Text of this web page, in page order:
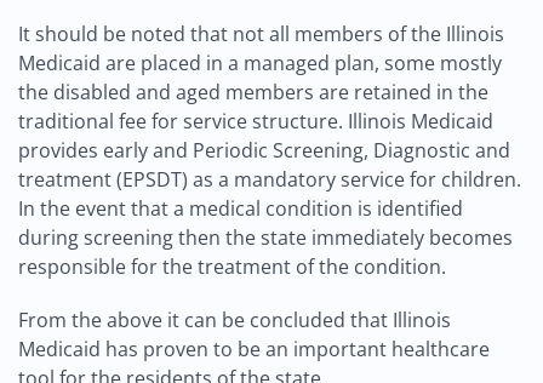
It should be noted that not all members of the Illinois
Medicaid are placed in a managed plan, some mostly
the disabled and aged members are retained in the
traditional fee for service structure. Illinois Medicaid
provides early and Periodic Screening, Diagnostic and
treatment (EPSDT) as a mandatory service for children.
In the event that a medical condition is identified
during screening then the state immediately becomes
responsible for the treatment of the condition.
From the above it can be concluded that Illinois
Medicaid has proven to be an important healthcare